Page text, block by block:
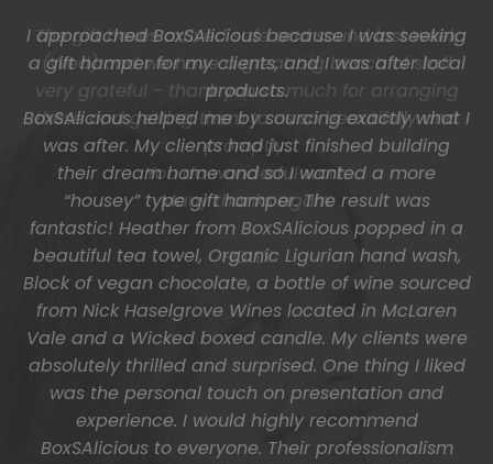
The gift boxes arrived safe and sound last week
(Wed) and we have a great big bunch of staff
very grateful - thank you so much for arranging
these and getting them to us so beautifully and
promptly.
You do wonderful work.
Many thanks again.
HOLLY